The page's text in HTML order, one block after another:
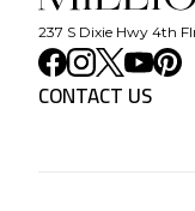
237 S Dixie Hwy 4th
CONTACT US